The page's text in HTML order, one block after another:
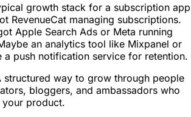
growth stack for a subscription app
RevenueCat managing subscriptions.
Apple Search Ads or Meta running
an analytics tool like Mixpanel or
a push notification service for retention.
structured way to grow through people
bloggers, and ambassadors who
product.